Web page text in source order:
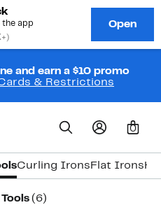
and earn a $10 promo
& Restrictions
0
Curling Irons Flat Irons
(6)